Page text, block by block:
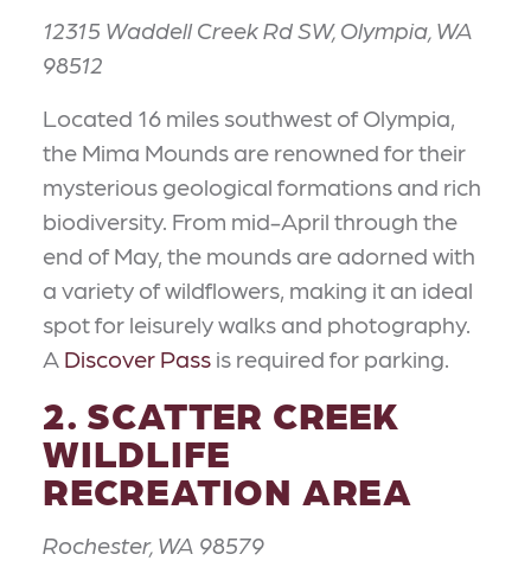
12315 Waddell Creek Rd SW, Olympia, WA
98512
Located 16 miles southwest of Olympia,
the Mima Mounds are renowned for their
mysterious geological formations and rich
biodiversity. From mid-April through the
end of May, the mounds are adorned with
a variety of wildflowers, making it an ideal
spot for leisurely walks and photography.
A Discover Pass is required for parking.
2. SCATTER CREEK
WILDLIFE
RECREATION AREA
Rochester, WA 98579